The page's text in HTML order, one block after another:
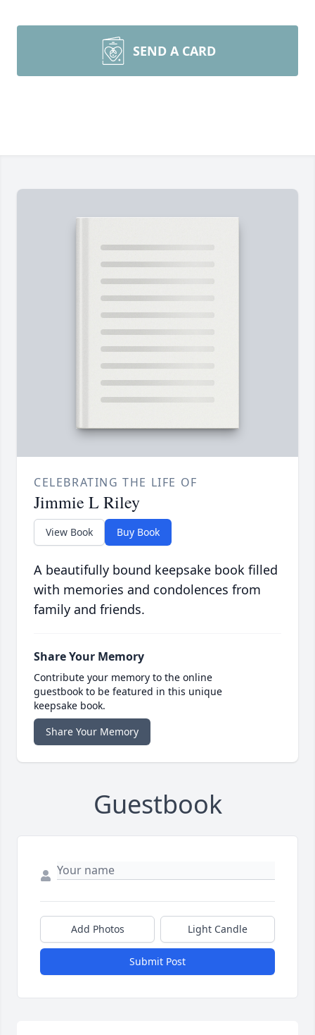
SEND A CARD
CELEBRATING THE LIFE OF
Jimmie L Riley
View Book Buy Book
A beautifully bound keepsake book filled
with memories and condolences from
family and friends.
Share Your Memory
Contribute your memory to the online
guestbook to be featured in this unique
keepsake book.
Share Your Memory
Guestbook
Add Photos Light Candle
Submit Post